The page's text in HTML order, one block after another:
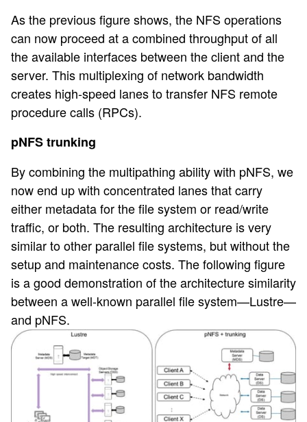
As the previous figure shows, the NFS operations
can now proceed at a combined throughput of all
the available interfaces between the client and the
server. This multiplexing of network bandwidth
creates high-speed lanes to transfer NFS remote
procedure calls (RPCs).
pNFS trunking
By combining the multipathing ability with pNFS, we
now end up with concentrated lanes that carry
either metadata for the file system or read/write
traffic, or both. The resulting architecture is very
similar to other parallel file systems, but without the
setup and maintenance costs. The following figure
is a good demonstration of the architecture similarity
between a well-known parallel file system—Lustre—
and pNFS.